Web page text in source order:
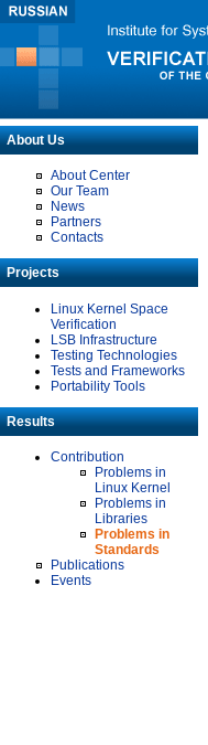
About Us
About Center
Our Team
News
Partners
Contacts
Projects
Linux Kernel Space
Verification
LSB Infrastructure
Testing Technologies
Tests and Frameworks
Portability Tools
Results
Contribution
Problems in
Linux Kernel
Problems in
Libraries
Problems in
Standards
Publications
Events